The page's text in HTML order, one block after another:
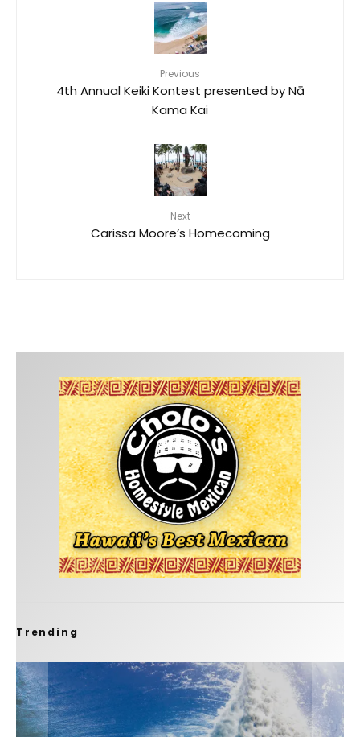
Previous
4th Annual Keiki Kontest presented by Nā
Kama Kai
Next
Carissa Moore’s Homecoming
Trending